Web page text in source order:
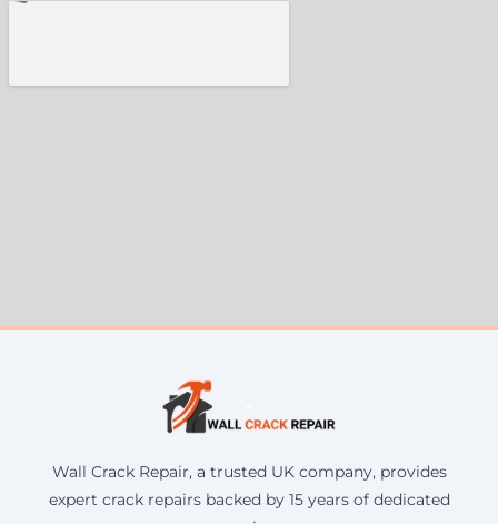
Wall Crack Repair, a trusted UK company, provides
expert crack repairs backed by 15 years of dedicated